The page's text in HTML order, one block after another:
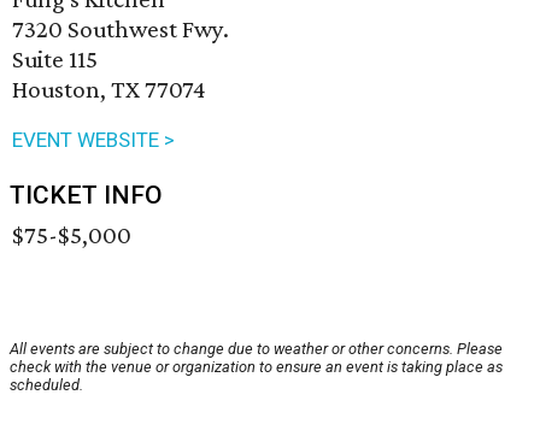
7320 Southwest Fwy.
Suite 115
Houston, TX 77074
EVENT WEBSITE >
TICKET INFO
$75-$5,000
All events are subject to change due to weather or other concerns. Please
check with the venue or organization to ensure an event is taking place as
scheduled.